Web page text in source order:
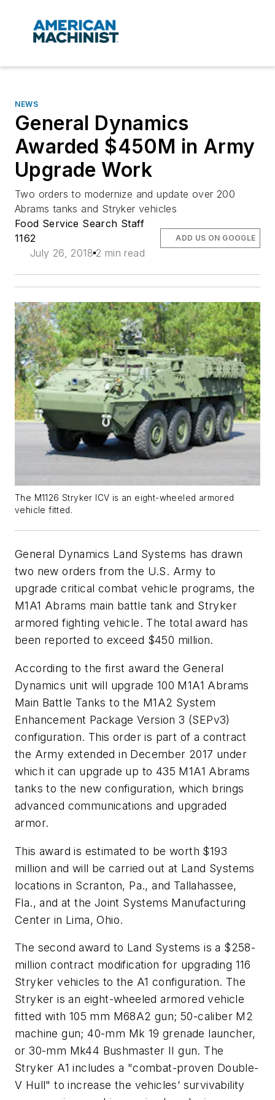
NEWS
General Dynamics
Awarded $450M in Army
Upgrade Work
Two orders to modernize and update over 200
Abrams tanks and Stryker vehicles
Food Service Search Staff
1162
July 26, 2018 2 min read
ADD US ON GOOGLE
The M1126 Stryker ICV is an eight-wheeled armored
vehicle fitted.
General Dynamics Land Systems has drawn
two new orders from the U.S. Army to
upgrade critical combat vehicle programs, the
M1A1 Abrams main battle tank and Stryker
armored fighting vehicle. The total award has
been reported to exceed $450 million.
According to the first award the General
Dynamics unit will upgrade 100 M1A1 Abrams
Main Battle Tanks to the M1A2 System
Enhancement Package Version 3 (SEPv3)
configuration. This order is part of a contract
the Army extended in December 2017 under
which it can upgrade up to 435 M1A1 Abrams
tanks to the new configuration, which brings
advanced communications and upgraded
armor.
This award is estimated to be worth $193
million and will be carried out at Land Systems
locations in Scranton, Pa., and Tallahassee,
Fla., and at the Joint Systems Manufacturing
Center in Lima, Ohio.
The second award to Land Systems is a $258-
million contract modification for upgrading 116
Stryker vehicles to the A1 configuration. The
Stryker is an eight-wheeled armored vehicle
fitted with 105 mm M68A2 gun; 50-caliber M2
machine gun; 40-mm Mk 19 grenade launcher,
or 30-mm Mk44 Bushmaster II gun. The
Stryker A1 includes a "combat-proven Double-
V Hull" to increase the vehicles’ survivability